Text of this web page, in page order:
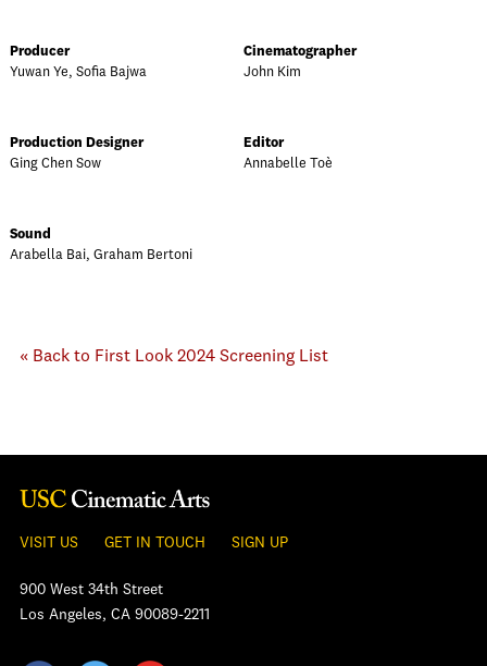
Producer
Yuwan Ye, Sofia Bajwa
Cinematographer
John Kim
Production Designer
Ging Chen Sow
Editor
Annabelle Toè
Sound
Arabella Bai, Graham Bertoni
« Back to First Look 2024 Screening List
VISIT US GET IN TOUCH SIGN UP
900 West 34th Street
Los Angeles, CA 90089-2211